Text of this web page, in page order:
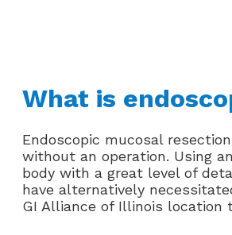
What is
Endoscopic mucosal
without an operation. Using
body with a great level of
have alternatively
GI Alliance of Illinois location